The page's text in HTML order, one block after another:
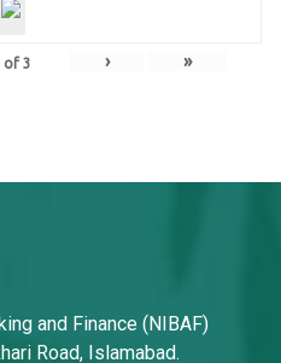
of 3 › »
and Finance (NIBAF)
Road, Islamabad.